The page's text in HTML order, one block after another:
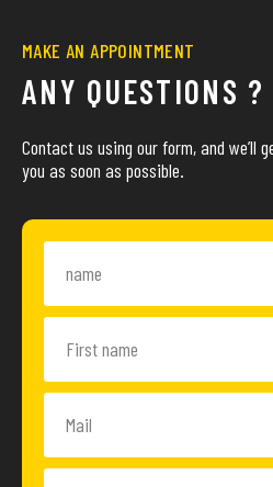
MAKE AN APPOINTMENT
ANY QUESTIONS ?
Contact us using our form, and we’ll
you as soon as possible.